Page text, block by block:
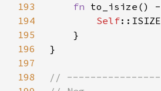
193
fn
194
Self
195
196
197
198